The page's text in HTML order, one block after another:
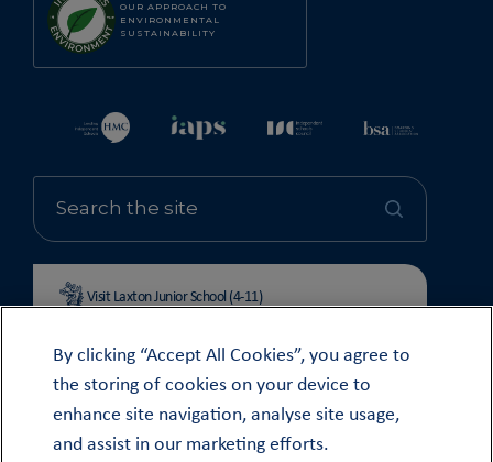
OUR APPROACH TO
ENVIRONMENTAL
SUSTAINABILITY
Visit Laxton Junior School (4-11)
© OUNDLE SCHOOL 2026
MODERN SLAVERY STATEMENT 2024
By clicking “Accept All Cookies”, you agree to
the storing of cookies on your device to
enhance site navigation, analyse site usage,
and assist in our marketing efforts.